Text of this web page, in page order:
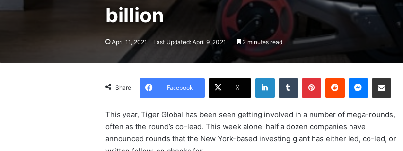
billion
April 11, 2021 Last Updated: April 9, 2021 2 minutes read
Share Facebook X
LinkedInTumblr PinterestReddit Messenger
Share via Email
This year, Tiger Global has been seen getting involved in a number of mega-rounds,
often as the round’s co-lead. This week alone, half a dozen companies have
announced rounds that the New York-based investing giant has either led, co-led, or